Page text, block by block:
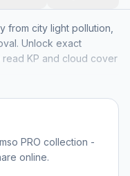
from city light pollution,
Unlock exact
KP and cloud cover
PRO collection -
online.